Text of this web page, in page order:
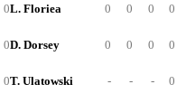
0
0
0
L. Floriea 0 0 0 0
D. Dorsey 0 0 0 0
T. Ulatowski - - - 0